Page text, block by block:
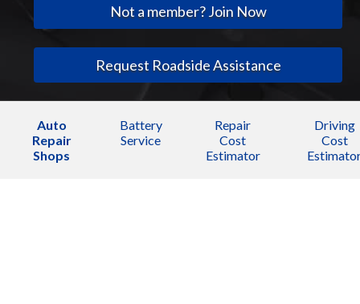
Not a member? Join Now
Request Roadside Assistance
Auto
Repair
Shops
Battery
Service
Repair
Cost
Estimator
Driving
Cost